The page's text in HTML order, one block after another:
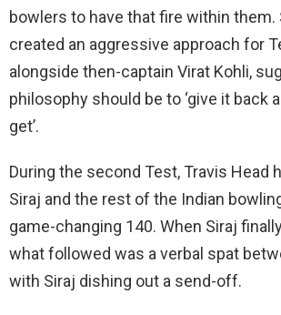
bowlers to have that fire within them.
created an aggressive approach for
alongside then-captain Virat Kohli,
philosophy should be to ‘give it back
get’.
During the second Test, Travis Head
Siraj and the rest of the Indian
game-changing 140. When Siraj
what followed was a verbal spat
with Siraj dishing out a send-off.